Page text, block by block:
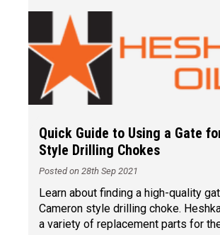
Quick Guide to Using a Gate
Style Drilling Chokes
Posted on 28th Sep 2021
Learn about finding a high-quality
Cameron style drilling choke.
a variety of replacement parts for